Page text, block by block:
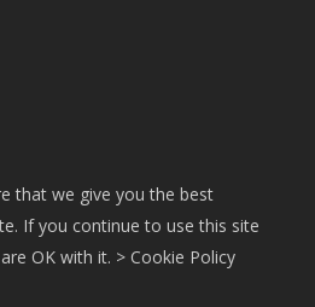
that we give you the best
If you continue to use this site
OK with it. > Cookie Policy